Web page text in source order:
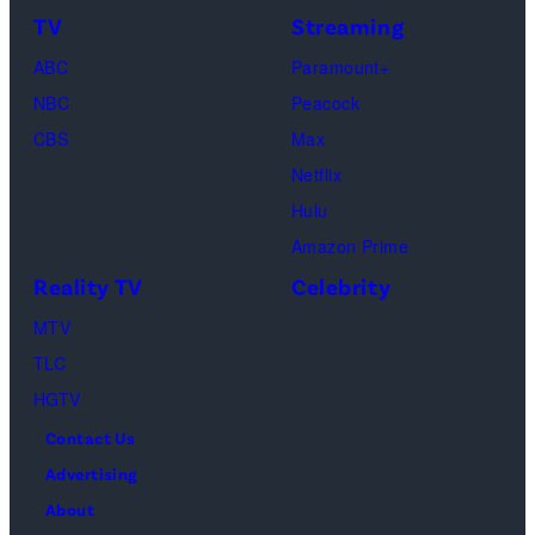
TV
ABC
NBC
CBS
Streaming
Paramount+
Peacock
Max
Netflix
Hulu
Amazon Prime
Reality TV
MTV
TLC
HGTV
Celebrity
Contact Us
Advertising
About